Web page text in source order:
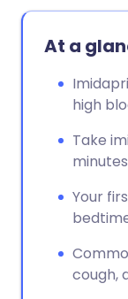
At a
high
Take
Your
cough,